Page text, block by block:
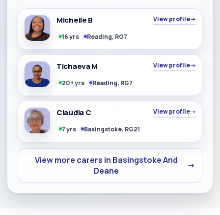
Michelle B View profile→
16 yrs Reading, RG7
Tichaeva M View profile→
20+ yrs Reading, RG7
Claudia C View profile→
7 yrs Basingstoke, RG21
View more carers in Basingstoke And
Deane
→